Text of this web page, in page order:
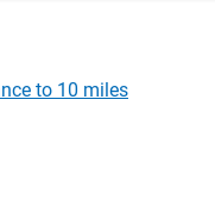
to 10 miles